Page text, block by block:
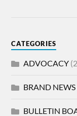
CATEGORIES
ADVOCACY
BRAND NEWS
BULLETIN